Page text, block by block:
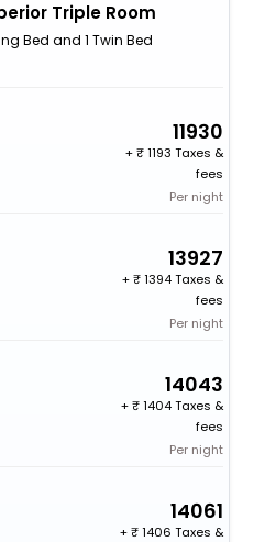
Triple Room
Bed and 1 Twin Bed
11930
+
1193 Taxes &
fees
Per night
13927
+
1394 Taxes &
fees
Per night
14043
+
1404 Taxes &
fees
Per night
14061
+
1406 Taxes &